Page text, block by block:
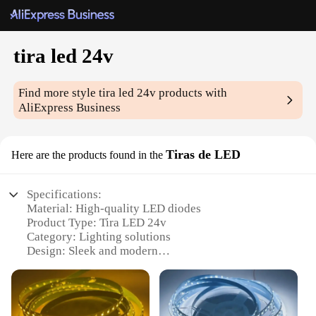
tira led 24v
Find more styletira led 24v products with
AliExpress Business
Here are the products found in the Tiras de LED
Specifications:
Material: High-quality LED diodes
Product Type: Tira LED 24v
Category: Lighting solutions
Design: Sleek and modern
Performance: Energy-efficient and long-lasting
Quantity: Available in sets for sale